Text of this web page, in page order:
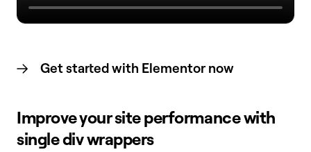
Get started with Elementor now
Improve your site performance with
single div wrappers